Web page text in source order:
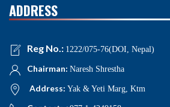
ADDRESS
Reg No.: 1222/075-76(DOI, Nepal)
Chairman: Naresh Shrestha
Address: Yak & Yeti Marg, Ktm